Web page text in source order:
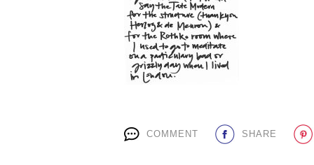
COMMENT SHARE